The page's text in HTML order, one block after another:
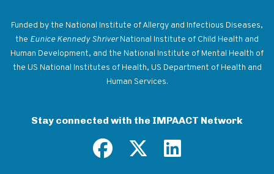
Funded by the National Institute of Allergy and Infectious Diseases,
the Eunice Kennedy ShriverNational Institute of Child Health and
Human Development, and the National Institute of Mental Health of
the US National Institutes of Health, US Department of Health and
Human Services.
Stay connected with the IMPAACT Network